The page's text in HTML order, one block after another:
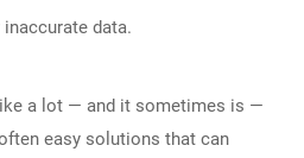
data.
a lot — and it sometimes is —
easy solutions that can